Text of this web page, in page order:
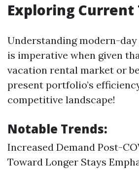
Exploring Current
Understanding modern-
is imperative when given
vacation rental market or
present portfolio’s
competitive landscape!
Notable Trends:
Increased Demand Post-
Toward Longer Stays